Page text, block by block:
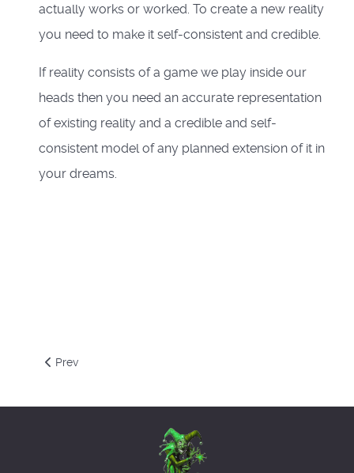
actually works or worked. To create a new reality
you need to make it self-consistent and credible.
If reality consists of a game we play inside our
heads then you need an accurate representation
of existing reality and a credible and self-
consistent model of any planned extension of it in
your dreams.
Previous article: Napoleonic Chess
Prev